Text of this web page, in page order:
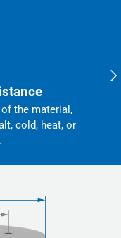
the material,
cold, heat, or